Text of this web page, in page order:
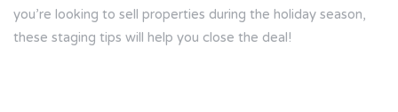
you’re looking to sell properties during the holiday season,
these staging tips will help you close the deal!